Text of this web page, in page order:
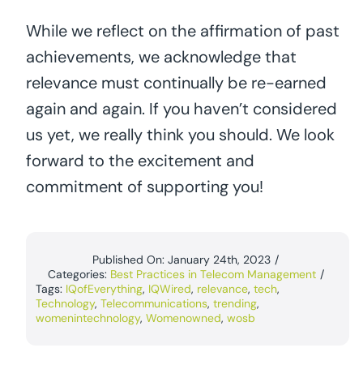
While we reflect on the affirmation of past
achievements, we acknowledge that
relevance must continually be re-earned
again and again. If you haven’t considered
us yet, we really think you should. We look
forward to the excitement and
commitment of supporting you!
Published On: January 24th, 2023 /
Categories: Best Practices in Telecom Management /
Tags: IQofEverything, IQWired, relevance, tech,
Technology, Telecommunications, trending,
womenintechnology, Womenowned, wosb